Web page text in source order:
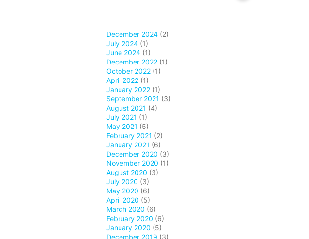
December 2024 (2)
July 2024 (1)
June 2024 (1)
December 2022 (1)
October 2022 (1)
April 2022 (1)
January 2022 (1)
September 2021 (3)
August 2021 (4)
July 2021 (1)
May 2021 (5)
February 2021 (2)
January 2021 (6)
December 2020 (3)
November 2020 (1)
August 2020 (3)
July 2020 (3)
May 2020 (6)
April 2020 (5)
March 2020 (6)
February 2020 (6)
January 2020 (5)
December 2019 (3)